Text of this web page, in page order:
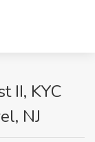
II, KYC
NJ